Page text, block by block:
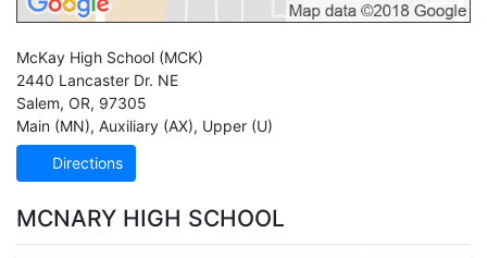
McKay High School (MCK)
2440 Lancaster Dr. NE
Salem, OR, 97305
Main (MN), Auxiliary (AX), Upper (U)
Directions
MCNARY HIGH SCHOOL